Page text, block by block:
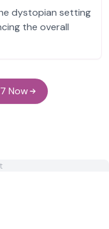
dystopian setting
the overall
Now